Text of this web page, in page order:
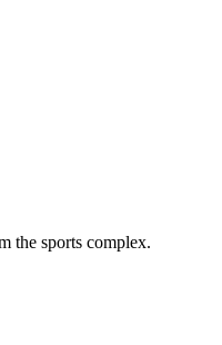
the sports complex.